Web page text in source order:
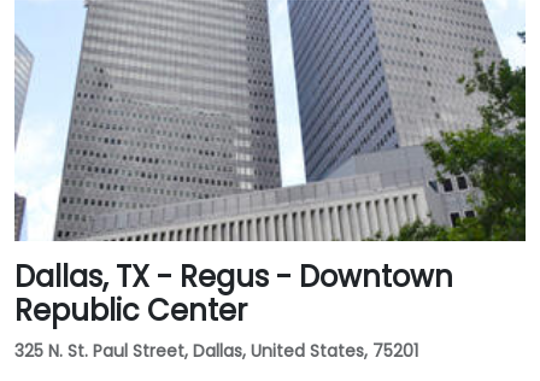
Dallas, TX - Regus - Downtown
Republic Center
325 N. St. Paul Street, Dallas, United States, 75201